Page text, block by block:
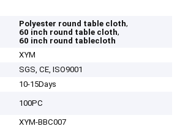
Polyester round table cloth,
60 inch round table cloth,
60 inch round tablecloth
XYM
SGS, CE, ISO9001
10-15Days
100PC
XYM-BBC007